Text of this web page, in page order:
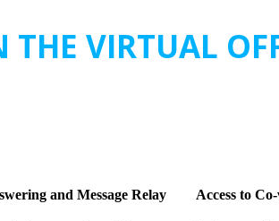
THE VIRTUAL
and Message Relay Access to